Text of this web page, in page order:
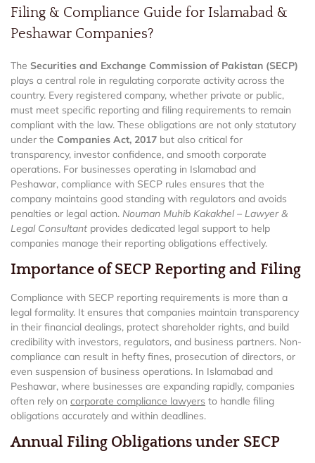
Filing & Compliance Guide for Islamabad &
Peshawar Companies?
The Securities and Exchange Commission of Pakistan (SECP)
plays a central role in regulating corporate activity across the
country. Every registered company, whether private or public,
must meet specific reporting and filing requirements to remain
compliant with the law. These obligations are not only statutory
under the Companies Act, 2017 but also critical for
transparency, investor confidence, and smooth corporate
operations. For businesses operating in Islamabad and
Peshawar, compliance with SECP rules ensures that the
company maintains good standing with regulators and avoids
penalties or legal action. Nouman Muhib Kakakhel – Lawyer &
Legal Consultant provides dedicated legal support to help
companies manage their reporting obligations effectively.
Importance of SECP Reporting and Filing
Compliance with SECP reporting requirements is more than a
legal formality. It ensures that companies maintain transparency
in their financial dealings, protect shareholder rights, and build
credibility with investors, regulators, and business partners. Non-
compliance can result in hefty fines, prosecution of directors, or
even suspension of business operations. In Islamabad and
Peshawar, where businesses are expanding rapidly, companies
often rely on corporate compliance lawyers to handle filing
obligations accurately and within deadlines.
Annual Filing Obligations under SECP